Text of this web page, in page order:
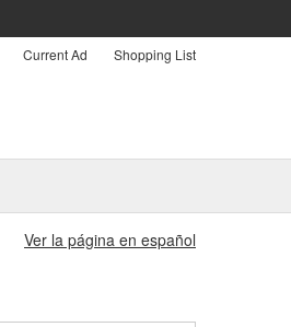
Current Ad Shopping List
Ver la página en español